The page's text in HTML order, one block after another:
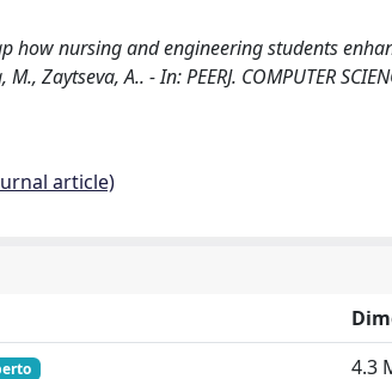
how nursing and engineering students
Zaytseva, A.. - In: PEERJ. COMPUTER
article)
4.3